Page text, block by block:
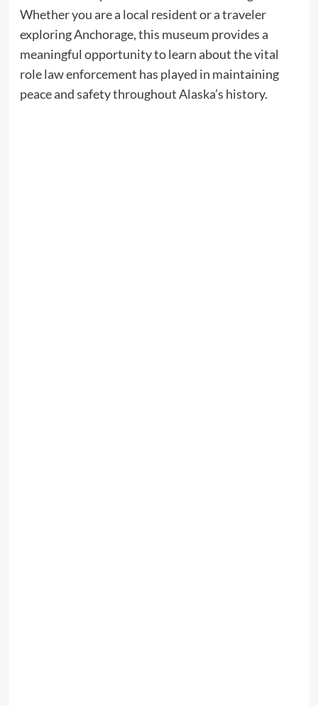
Whether you are a local resident or a traveler
exploring Anchorage, this museum provides a
meaningful opportunity to learn about the vital
role law enforcement has played in maintaining
peace and safety throughout Alaska’s history.